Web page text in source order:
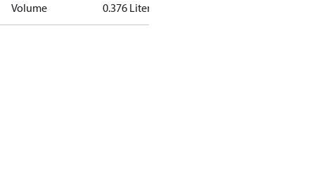
Volume 0.376 Liter